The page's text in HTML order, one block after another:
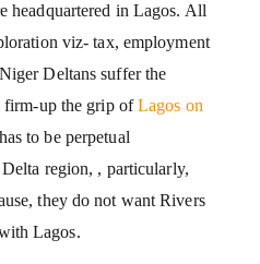
headquartered in Lagos. All
viz- tax, employment
Deltans suffer the
firm-up the grip ofLagos on
to be perpetual
region, , particularly,
they do not want Rivers
Lagos.